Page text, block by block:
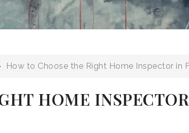
How to Choose the Right Home Inspector in
HOME